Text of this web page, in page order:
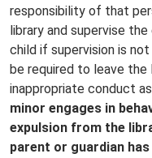
responsibility of that
library and supervise
child if supervision is
be required to leave the
inappropriate conduct
minor engages in
expulsion from the
parent or guardian